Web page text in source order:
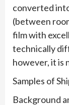
converted
(between
film with
technically
however, it is
Samples of
Background